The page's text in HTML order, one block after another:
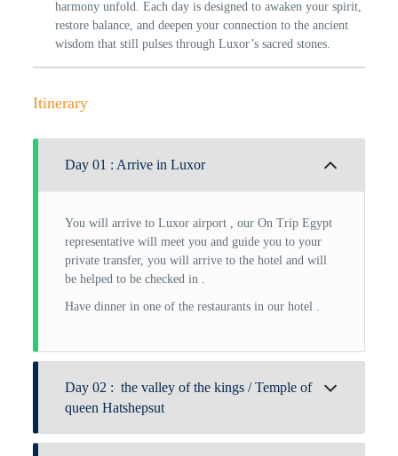
harmony unfold. Each day is designed to awaken your spirit,
restore balance, and deepen your connection to the ancient
wisdom that still pulses through Luxor’s sacred stones.
Itinerary
Day 01 : Arrive in Luxor
You will arrive to Luxor airport , our On Trip Egypt
representative will meet you and guide you to your
private transfer, you will arrive to the hotel and will
be helped to be checked in .
Have dinner in one of the restaurants in our hotel .
Day 02 : the valley of the kings / Temple of
queen Hatshepsut